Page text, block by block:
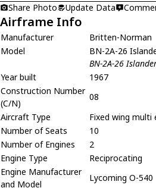
Share Photo
Update Data
Airframe Info
Manufacturer
Britten-Norman
Model
BN-2A-26
BN-2A-26
Year built
1967
Construction Number
(C/N)
08
Aircraft Type
Fixed wing multi
Number of Seats
10
Number of Engines
2
Engine Type
Reciprocating
Engine Manufacturer
and Model
Lycoming O-540